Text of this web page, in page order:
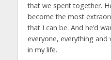
that we spent together.
become the most
that I can be. And he’d
everyone, everything
in my life.